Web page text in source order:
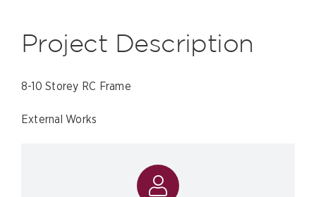
Project Description
8-10 Storey RC Frame
External Works